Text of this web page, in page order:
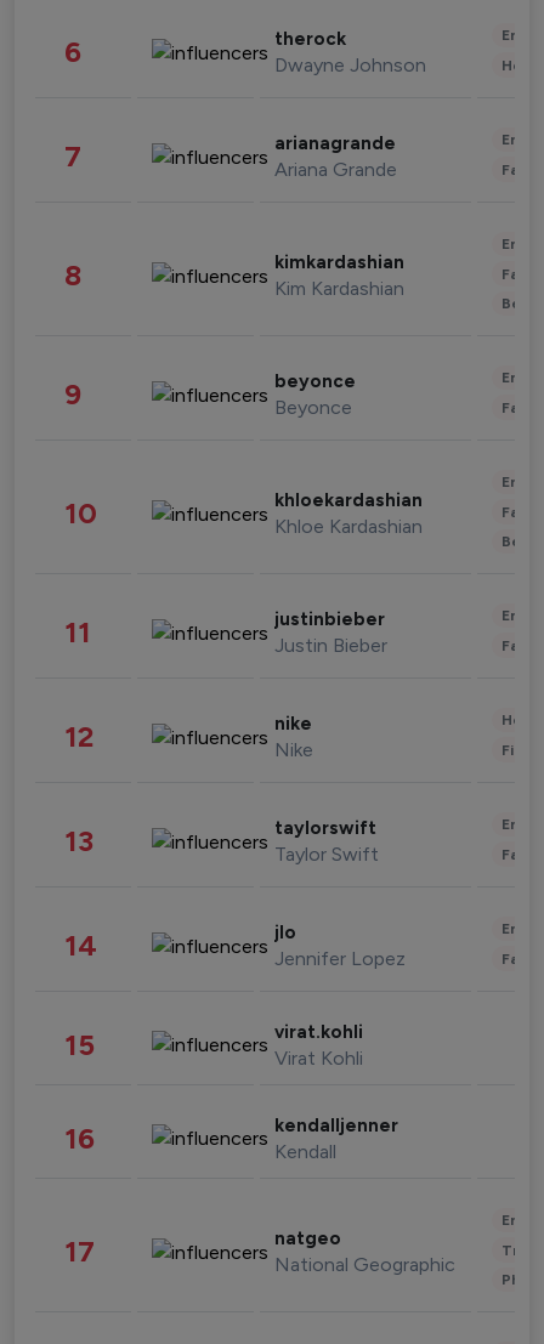
6 therock
Dwayne Johnson
7 arianagrande
Ariana Grande
8 kimkardashian
Kim Kardashian
9 beyonce
Beyonce
10 khloekardashian
Khloe Kardashian
11 justinbieber
Justin Bieber
12 nike
Nike
13 taylorswift
Taylor Swift
14 jlo
Jennifer Lopez
15 virat.kohli
Virat Kohli
16 kendalljenner
Kendall
17 natgeo
National Geographic